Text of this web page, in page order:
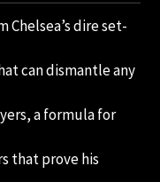
Chelsea’s dire set-
can dismantle any
a formula for
that prove his